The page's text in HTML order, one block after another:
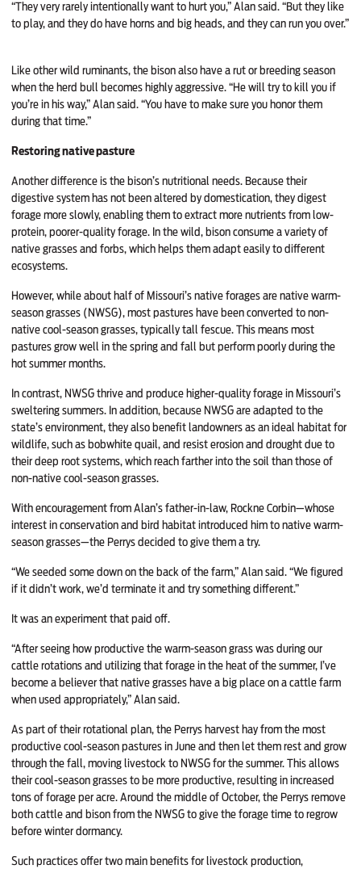
“They very rarely intentionally want to hurt you,” Alan said. “But they like
to play, and they do have horns and big heads, and they can run you over.”
Like other wild ruminants, the bison also have a rut or breeding season
when the herd bull becomes highly aggressive. “He will try to kill you if
you’re in his way,” Alan said. “You have to make sure you honor them
during that time.”
Restoring native pasture
Another difference is the bison’s nutritional needs. Because their
digestive system has not been altered by domestication, they digest
forage more slowly, enabling them to extract more nutrients from low-
protein, poorer-quality forage. In the wild, bison consume a variety of
native grasses and forbs, which helps them adapt easily to different
ecosystems.
However, while about half of Missouri’s native forages are native warm-
season grasses (NWSG), most pastures have been converted to non-
native cool-season grasses, typically tall fescue. This means most
pastures grow well in the spring and fall but perform poorly during the
hot summer months.
In contrast, NWSG thrive and produce higher-quality forage in Missouri’s
sweltering summers. In addition, because NWSG are adapted to the
state’s environment, they also benefit landowners as an ideal habitat for
wildlife, such as bobwhite quail, and resist erosion and drought due to
their deep root systems, which reach farther into the soil than those of
non-native cool-season grasses.
With encouragement from Alan’s father-in-law, Rockne Corbin—whose
interest in conservation and bird habitat introduced him to native warm-
season grasses—the Perrys decided to give them a try.
“We seeded some down on the back of the farm,” Alan said. “We figured
if it didn’t work, we’d terminate it and try something different.”
It was an experiment that paid off.
“After seeing how productive the warm-season grass was during our
cattle rotations and utilizing that forage in the heat of the summer, I’ve
become a believer that native grasses have a big place on a cattle farm
when used appropriately,” Alan said.
As part of their rotational plan, the Perrys harvest hay from the most
productive cool-season pastures in June and then let them rest and grow
through the fall, moving livestock to NWSG for the summer. This allows
their cool-season grasses to be more productive, resulting in increased
tons of forage per acre. Around the middle of October, the Perrys remove
both cattle and bison from the NWSG to give the forage time to regrow
before winter dormancy.
Such practices offer two main benefits for livestock production,